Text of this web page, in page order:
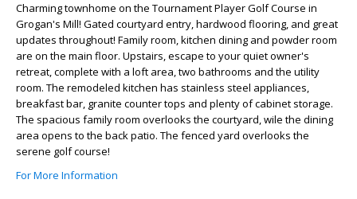
Charming townhome on the Tournament Player Golf Course in
Grogan's Mill! Gated courtyard entry, hardwood flooring, and great
updates throughout! Family room, kitchen dining and powder room
are on the main floor. Upstairs, escape to your quiet owner's
retreat, complete with a loft area, two bathrooms and the utility
room. The remodeled kitchen has stainless steel appliances,
breakfast bar, granite counter tops and plenty of cabinet storage.
The spacious family room overlooks the courtyard, wile the dining
area opens to the back patio. The fenced yard overlooks the
serene golf course!
For More Information